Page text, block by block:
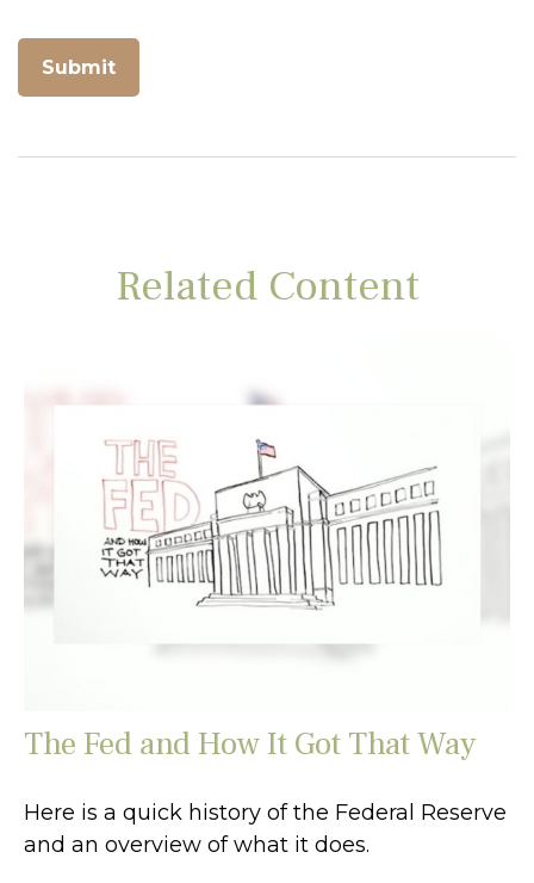
Related Content
The Fed and How It Got That Way
Here is a quick history of the Federal Reserve
and an overview of what it does.